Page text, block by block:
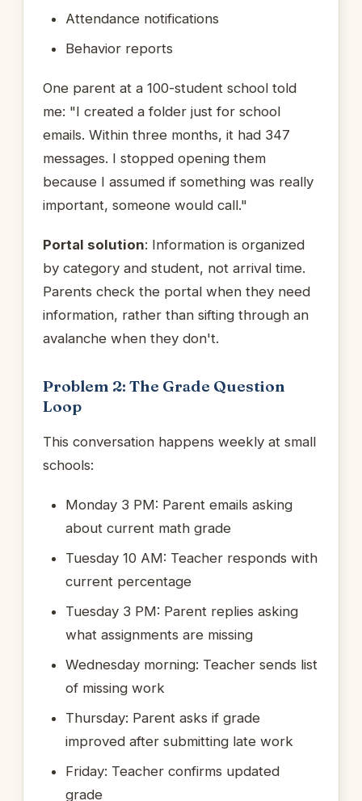
Attendance notifications
Behavior reports
One parent at a 100-student school told
me: "I created a folder just for school
emails. Within three months, it had 347
messages. I stopped opening them
because I assumed if something was really
important, someone would call."
Portal solution: Information is organized
by category and student, not arrival time.
Parents check the portal when they need
information, rather than sifting through an
avalanche when they don't.
Problem 2: The Grade Question
Loop
This conversation happens weekly at small
schools:
Monday 3 PM: Parent emails asking
about current math grade
Tuesday 10 AM: Teacher responds with
current percentage
Tuesday 3 PM: Parent replies asking
what assignments are missing
Wednesday morning: Teacher sends list
of missing work
Thursday: Parent asks if grade
improved after submitting late work
Friday: Teacher confirms updated
grade